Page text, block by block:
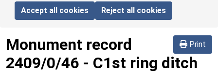
Accept all cookies Reject all cookies
Print
Monument record
2409/0/46 - C1st ring ditch